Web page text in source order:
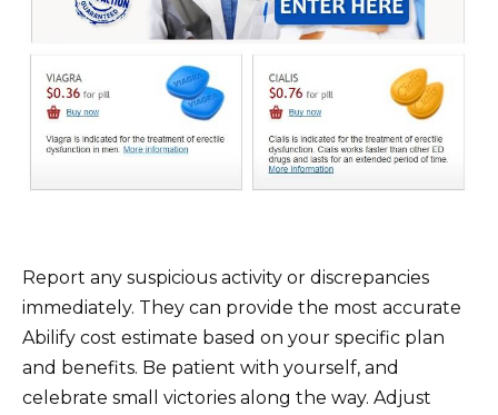
Report any suspicious activity or discrepancies
immediately. They can provide the most accurate
Abilify cost estimate based on your specific plan
and benefits. Be patient with yourself, and
celebrate small victories along the way. Adjust